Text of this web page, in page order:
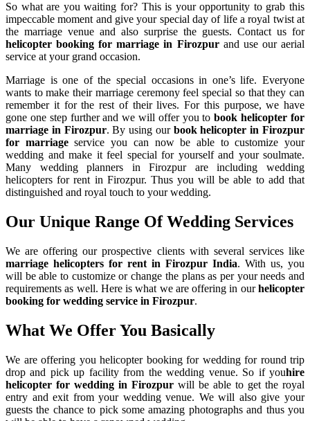
So what are you waiting for? This is your opportunity to grab this
impeccable moment and give your special day of life a royal twist at
the marriage venue and also surprise the guests. Contact us for
helicopter booking for marriage in Firozpurand use our aerial
service at your grand occasion.
Marriage is one of the special occasions in one’s life. Everyone
wants to make their marriage ceremony feel special so that they can
remember it for the rest of their lives. For this purpose, we have
gone one step further and we will offer you tobook helicopter for
marriage in Firozpur. By using our book helicopter in Firozpur
for marriageservice you can now be able to customize your
wedding and make it feel special for yourself and your soulmate.
Many wedding planners in Firozpur are including wedding
helicopters for rent in Firozpur. Thus you will be able to add that
distinguished and royal touch to your wedding.
Our Unique Range OfWedding Services
We are offering our prospective clients with several services like
marriage helicopters for rent in Firozpur India. With us, you
will be able to customize or change the plans as per your needs and
requirements as well. Here is what we are offering in ourhelicopter
booking for wedding service in Firozpur.
What We Offer You Basically
We are offering you helicopter booking for wedding for round trip
drop and pick up facility from the wedding venue. So if youhire
helicopter for wedding in Firozpur will be able to get the royal
entry and exit from your wedding venue. We will also give your
guests the chance to pick some amazing photographs and thus you